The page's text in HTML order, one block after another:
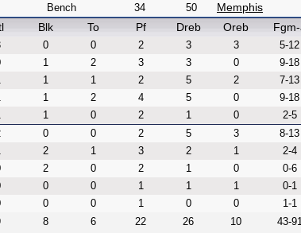
Bench
34 50
Memphis
Blk To Pf Dreb Oreb
0 0 2 3 3
5-12
1 2 3 3 0
9-18
1 1 2 5 2
7-13
1 2 4 5 0
9-18
1 0 2 1 0
2-5
0 0 2 5 3
8-13
2 1 3 2 1
2-4
2 0 2 1 0
0-6
0 0 1 1 1
0-1
0 0 1 0 0
1-1
8 6 22 26 10 43-